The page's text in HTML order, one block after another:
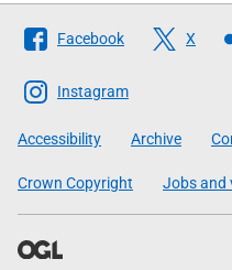
Follow
The
Scottish
Government
Facebook X
Instagram
Accessibility Archive
Crown Copyright Jobs and